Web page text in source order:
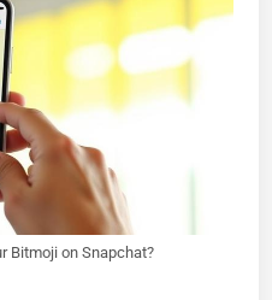
Bitmoji on Snapchat?